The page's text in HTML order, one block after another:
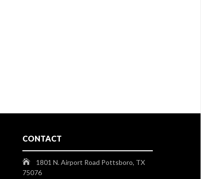
CONTACT
1801 N. Airport Road Pottsboro, TX
75076